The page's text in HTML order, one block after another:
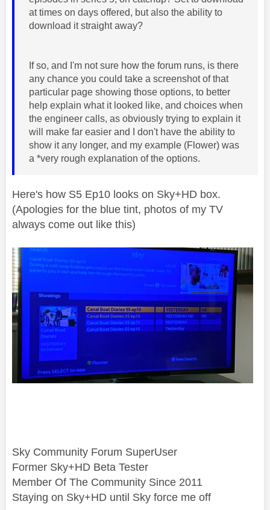
at times on days offered, but also the ability to
download it straight away?
If so, and I'm not sure how the forum runs, is there
any chance you could take a screenshot of that
particular page showing those options, to better
help explain what it looked like, and choices when
the engineer calls, as obviously trying to explain it
will make far easier and I don't have the ability to
show it any longer, and my example (Flower) was
a *very rough explanation of the options.
Here's how S5 Ep10 looks on Sky+HD box.
(Apologies for the blue tint, photos of my TV
always come out like this)
Sky Community Forum SuperUser
Former Sky+HD Beta Tester
Member Of The Community Since 2011
Staying on Sky+HD until Sky force me off